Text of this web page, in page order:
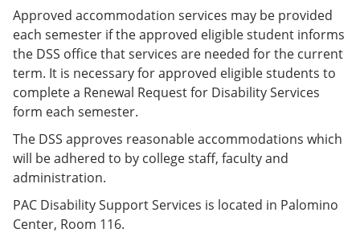
Approved accommodation services may be provided
each semester if the approved eligible student informs
the DSS office that services are needed for the current
term. It is necessary for approved eligible students to
complete a Renewal Request for Disability Services
form each semester.
The DSS approves reasonable accommodations which
will be adhered to by college staff, faculty and
administration.
PAC Disability Support Services is located in Palomino
Center, Room 116.